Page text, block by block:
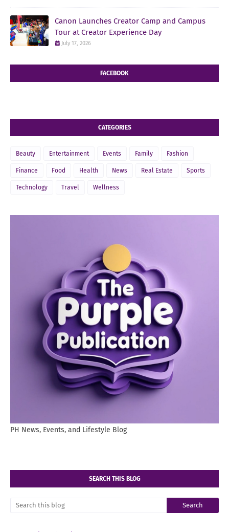
Canon Launches Creator Camp and Campus
Tour at Creator Experience Day
July 17, 2026
FACEBOOK
CATEGORIES
Beauty Entertainment Events Family Fashion
Finance Food Health News Real Estate Sports
Technology Travel Wellness
PH News, Events, and Lifestyle Blog
SEARCH THIS BLOG